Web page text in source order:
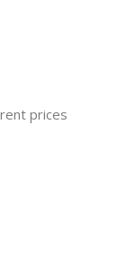
prices